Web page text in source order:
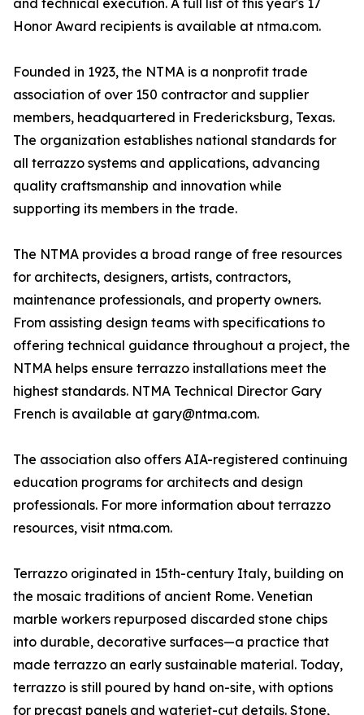
and technical execution. A full list of this year's 17
Honor Award recipients is available at ntma.com.
Founded in 1923, the NTMA is a nonprofit trade
association of over 150 contractor and supplier
members, headquartered in Fredericksburg, Texas.
The organization establishes national standards for
all terrazzo systems and applications, advancing
quality craftsmanship and innovation while
supporting its members in the trade.
The NTMA provides a broad range of free resources
for architects, designers, artists, contractors,
maintenance professionals, and property owners.
From assisting design teams with specifications to
offering technical guidance throughout a project, the
NTMA helps ensure terrazzo installations meet the
highest standards. NTMA Technical Director Gary
French is available at gary@ntma.com.
The association also offers AIA-registered continuing
education programs for architects and design
professionals. For more information about terrazzo
resources, visit ntma.com.
Terrazzo originated in 15th-century Italy, building on
the mosaic traditions of ancient Rome. Venetian
marble workers repurposed discarded stone chips
into durable, decorative surfaces—a practice that
made terrazzo an early sustainable material. Today,
terrazzo is still poured by hand on-site, with options
for precast panels and waterjet-cut details. Stone,